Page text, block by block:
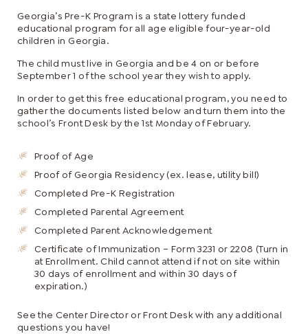
Georgia’s Pre-K Program is a state lottery funded
educational program for all age eligible four-year-old
children in Georgia.
The child must live in Georgia and be 4 on or before
September 1 of the school year they wish to apply.
In order to get this free educational program, you need to
gather the documents listed below and turn them into the
school’s Front Desk by the 1st Monday of February.
Proof of Age
Proof of Georgia Residency (ex. lease, utility bill)
Completed Pre-K Registration
Completed Parental Agreement
Completed Parent Acknowledgement
Certificate of Immunization – Form 3231 or 2208 (Turn in
at Enrollment. Child cannot attend if not on site within
30 days of enrollment and within 30 days of
expiration.)
See the Center Director or Front Desk with any additional
questions you have!